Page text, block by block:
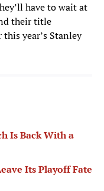
have to wait at
their title
year’s Stanley
Is Back With a
Its Playoff Fate